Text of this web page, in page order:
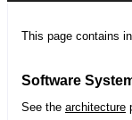
This page contains
Software
See the architecture